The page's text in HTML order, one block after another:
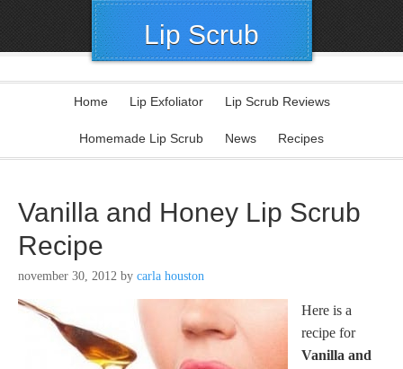
Lip Scrub
Home Lip Exfoliator Lip Scrub Reviews
Homemade Lip Scrub News Recipes
Vanilla and Honey Lip Scrub
Recipe
november 30, 2012 by carla houston
Here is a
recipe for
Vanilla and